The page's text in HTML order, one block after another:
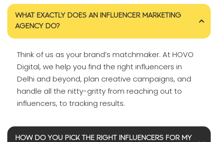
WHAT EXACTLY DOES AN INFLUENCER MARKETING
AGENCY DO?
Think of us as your brand’s matchmaker. At HOVO
Digital, we help you find the right influencers in
Delhi and beyond, plan creative campaigns, and
handle all the nitty-gritty from reaching out to
influencers, to tracking results.
HOW DO YOU PICK THE RIGHT INFLUENCERS FOR MY